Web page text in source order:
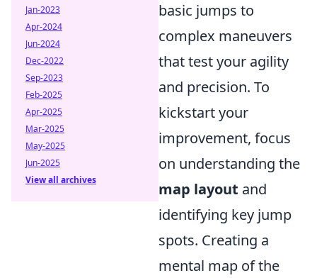
basic jumps to
complex maneuvers
that test your agility
and precision. To
kickstart your
improvement, focus
on understanding the
map layout and
identifying key jump
spots. Creating a
mental map of the
Jan-2023
Apr-2024
Jun-2024
Dec-2022
Sep-2023
Feb-2025
Apr-2025
Mar-2025
May-2025
Jun-2025
View all archives